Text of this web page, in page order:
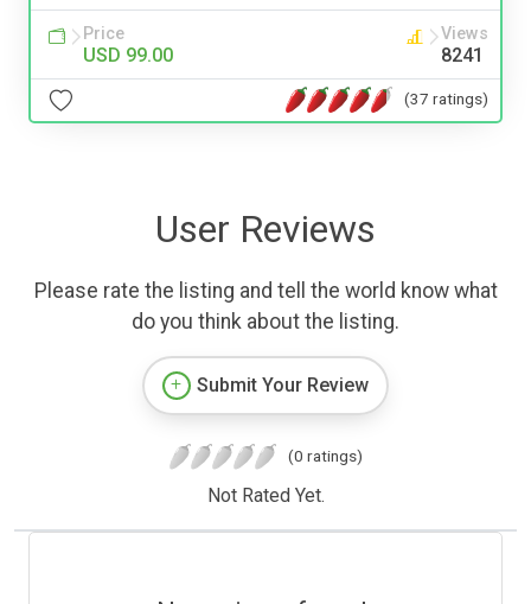
Price
USD 99.00
Views
8241
(37 ratings)
User Reviews
Please rate the listing and tell the world know what
do you think about the listing.
Submit Your Review
(0 ratings)
Not Rated Yet.